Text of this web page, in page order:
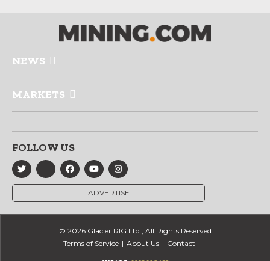
NEWS
MARKETS
FOLLOW US
ADVERTISE
© 2026 Glacier RIG Ltd., All Rights Reserved
Terms of Service
About Us Contact